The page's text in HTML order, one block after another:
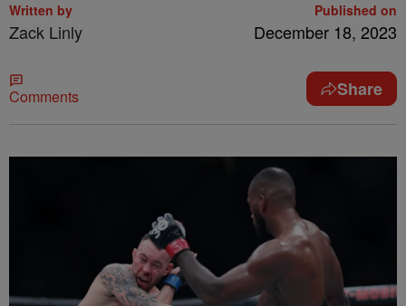
Written by
Zack Linly
Published on
December 18, 2023
Comments Share